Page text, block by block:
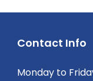
Contact Info
Monday to